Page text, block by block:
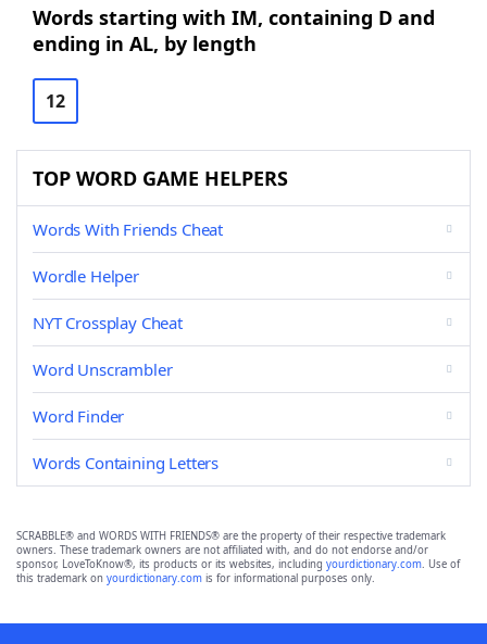
Words starting with IM, containing D and
ending in AL, by length
12
TOP WORD GAME HELPERS
Words With Friends Cheat
Wordle Helper
NYT Crossplay Cheat
Word Unscrambler
Word Finder
Words Containing Letters
SCRABBLE® and WORDS WITH FRIENDS® are the property of their respective trademark
owners. These trademark owners are not affiliated with, and do not endorse and/or
sponsor, LoveToKnow®, its products or its websites, including yourdictionary.com. Use of
this trademark on yourdictionary.com is for informational purposes only.